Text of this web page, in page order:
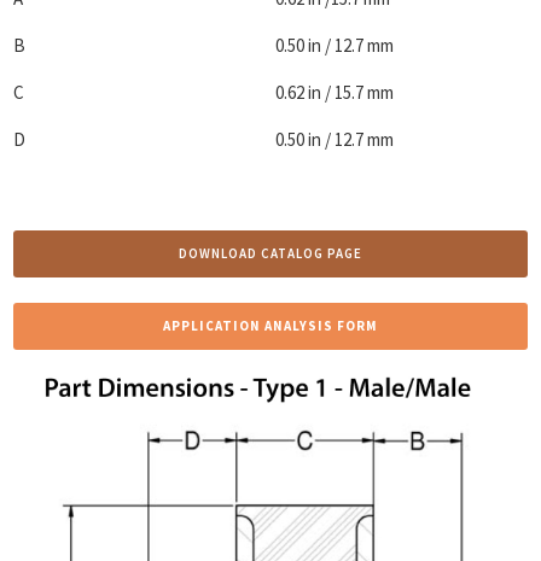
B 0.50 in / 12.7 mm
C 0.62 in / 15.7 mm
D 0.50 in / 12.7 mm
DOWNLOAD CATALOG PAGE
APPLICATION ANALYSIS FORM